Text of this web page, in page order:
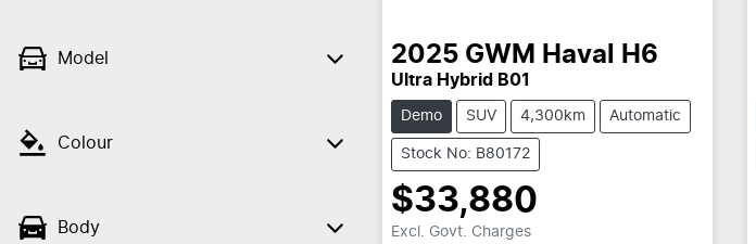
Model
Colour
Body
2025 GWM Haval H6
Ultra Hybrid B01
Demo SUV 4,300km Automatic
Stock No: B80172
$33,880
Excl. Govt. Charges